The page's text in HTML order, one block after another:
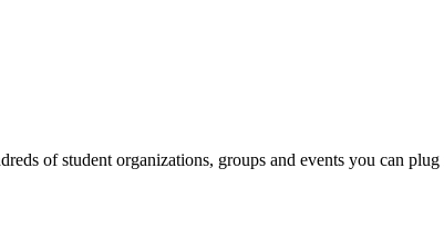
of student organizations, groups and events you can